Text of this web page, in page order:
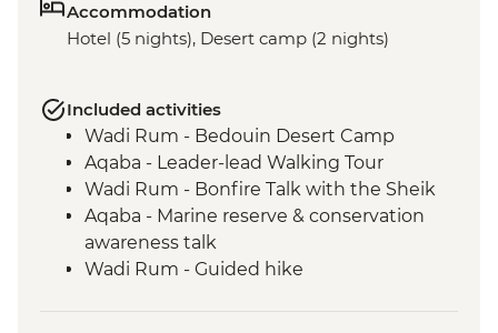
Accommodation
Hotel (5 nights), Desert camp (2 nights)
Included activities
Wadi Rum - Bedouin Desert Camp
Aqaba - Leader-lead Walking Tour
Wadi Rum - Bonfire Talk with the Sheik
Aqaba - Marine reserve & conservation
awareness talk
Wadi Rum - Guided hike